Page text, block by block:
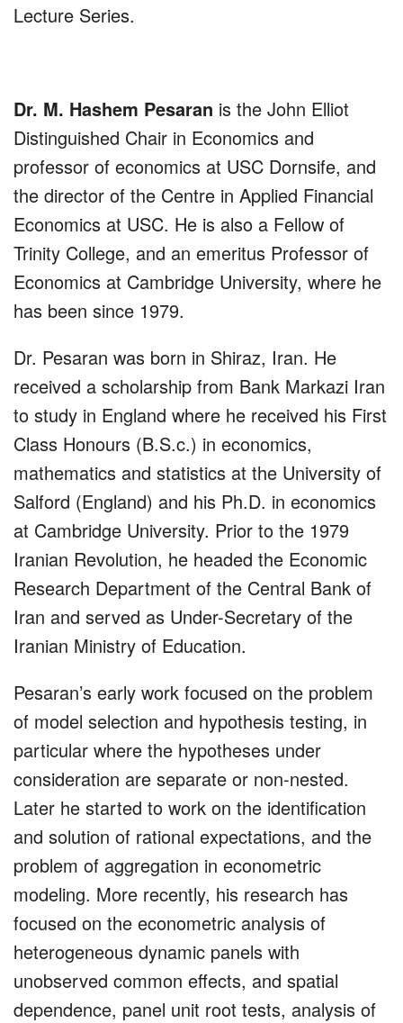
Lecture Series.
Dr. M. Hashem Pesaran is the John Elliot
Distinguished Chair in Economics and
professor of economics at USC Dornsife, and
the director of the Centre in Applied Financial
Economics at USC. He is also a Fellow of
Trinity College, and an emeritus Professor of
Economics at Cambridge University, where he
has been since 1979.
Dr. Pesaran was born in Shiraz, Iran. He
received a scholarship from Bank Markazi Iran
to study in England where he received his First
Class Honours (B.S.c.) in economics,
mathematics and statistics at the University of
Salford (England) and his Ph.D. in economics
at Cambridge University. Prior to the 1979
Iranian Revolution, he headed the Economic
Research Department of the Central Bank of
Iran and served as Under-Secretary of the
Iranian Ministry of Education.
Pesaran’s early work focused on the problem
of model selection and hypothesis testing, in
particular where the hypotheses under
consideration are separate or non-nested.
Later he started to work on the identification
and solution of rational expectations, and the
problem of aggregation in econometric
modeling. More recently, his research has
focused on the econometric analysis of
heterogeneous dynamic panels with
unobserved common effects, and spatial
dependence, panel unit root tests, analysis of